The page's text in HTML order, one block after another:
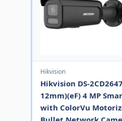
Hikvision
Hikvision DS-
12mm)(eF) 4 MP
with ColorVu